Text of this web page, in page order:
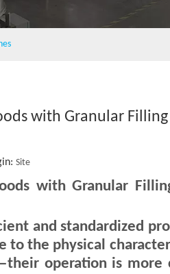
with Granular
Site
with Granular
and standardized
to the physical
operation is more